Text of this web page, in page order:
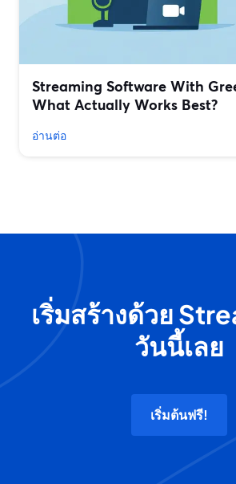
Streaming Software With
What Actually Works Best?
อ่านต่อ
เริ่มสร้างด้วย
วันนี้เลย
เริ่มต้นฟรี!